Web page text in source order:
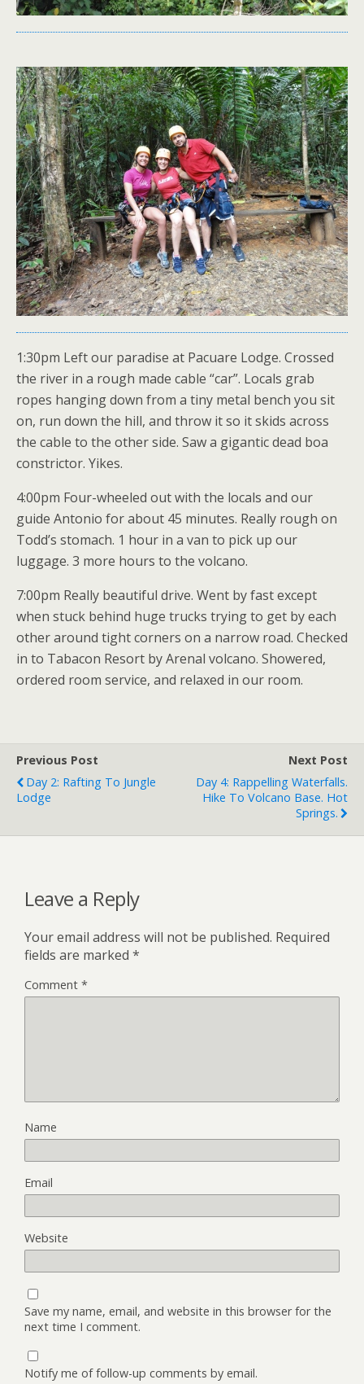
1:30pm Left our paradise at Pacuare Lodge. Crossed
the river in a rough made cable “car”. Locals grab
ropes hanging down from a tiny metal bench you sit
on, run down the hill, and throw it so it skids across
the cable to the other side. Saw a gigantic dead boa
constrictor. Yikes.
4:00pm Four-wheeled out with the locals and our
guide Antonio for about 45 minutes. Really rough on
Todd’s stomach. 1 hour in a van to pick up our
luggage. 3 more hours to the volcano.
7:00pm Really beautiful drive. Went by fast except
when stuck behind huge trucks trying to get by each
other around tight corners on a narrow road. Checked
in to Tabacon Resort by Arenal volcano. Showered,
ordered room service, and relaxed in our room.
Previous Post
Day 2: Rafting To Jungle
Lodge
Next Post
Day 4: Rappelling Waterfalls.
Hike To Volcano Base. Hot
Springs.
Leave a Reply
Your email address will not be published. Required
fields are marked *
Comment *
Name
Email
Website
Save my name, email, and website in this browser for the
next time I comment.
Notify me of follow-up comments by email.